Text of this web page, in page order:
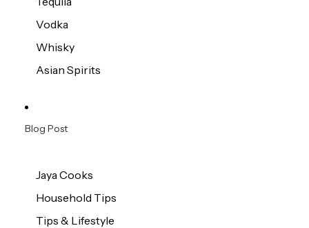
Vodka
Whisky
Asian Spirits
Blog Post
Jaya Cooks
Household Tips
Tips & Lifestyle